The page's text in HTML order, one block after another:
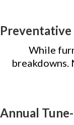
Preventative
While
breakdowns.
Annual